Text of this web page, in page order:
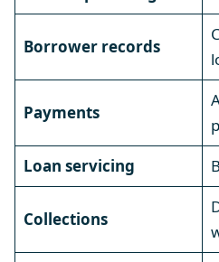
Borrower records
Payments
Loan servicing
Collections